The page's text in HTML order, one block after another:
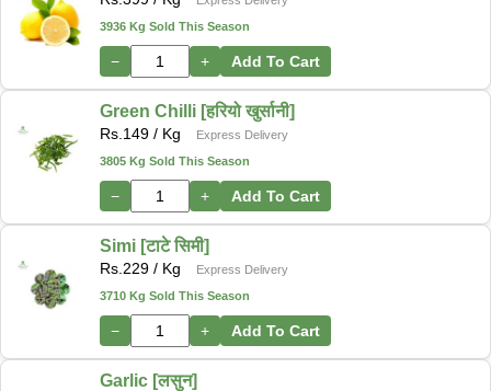
3936 Kg Sold This Season
− + Add To Cart
Green Chilli [हरियो खुर्सानी]
Rs. 149 / Kg
Express Delivery
3805 Kg Sold This Season
− + Add To Cart
Simi [टाटे सिमी]
Rs. 229 / Kg
Express Delivery
3710 Kg Sold This Season
− + Add To Cart
Garlic [लसुन]